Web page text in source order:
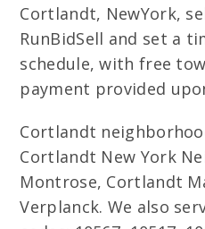
Cortlandt, NewYork,
RunBidSell and set a
schedule, with free
payment provided
Cortlandt
Cortlandt New York
Montrose, Cortlandt
Verplanck. We also